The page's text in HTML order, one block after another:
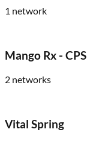
1 network
Mango Rx - CPS
2 networks
Vital Spring